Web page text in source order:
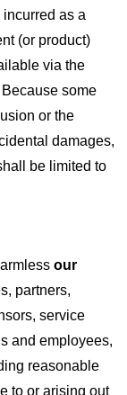
as a
(or product)
via the
some
or the
damages,
be limited to
our
partners,
service
and employees,
reasonable
to or arising out